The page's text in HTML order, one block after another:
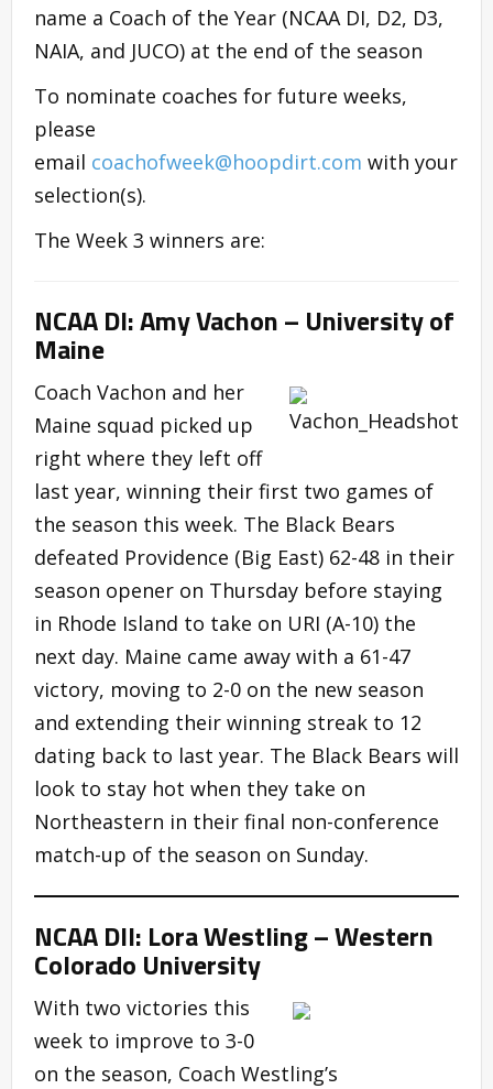
name a Coach of the Year (NCAA DI, D2, D3,
NAIA, and JUCO) at the end of the season
To nominate coaches for future weeks,
please
email coachofweek@hoopdirt.com with your
selection(s).
The Week 3 winners are:
NCAA DI: Amy Vachon – University of
Maine
Coach Vachon and her
Maine squad picked up
right where they left off
last year, winning their first two games of
the season this week. The Black Bears
defeated Providence (Big East) 62-48 in their
season opener on Thursday before staying
in Rhode Island to take on URI (A-10) the
next day. Maine came away with a 61-47
victory, moving to 2-0 on the new season
and extending their winning streak to 12
dating back to last year. The Black Bears will
look to stay hot when they take on
Northeastern in their final non-conference
match-up of the season on Sunday.
NCAA DII: Lora Westling – Western
Colorado University
With two victories this
week to improve to 3-0
on the season, Coach Westling’s